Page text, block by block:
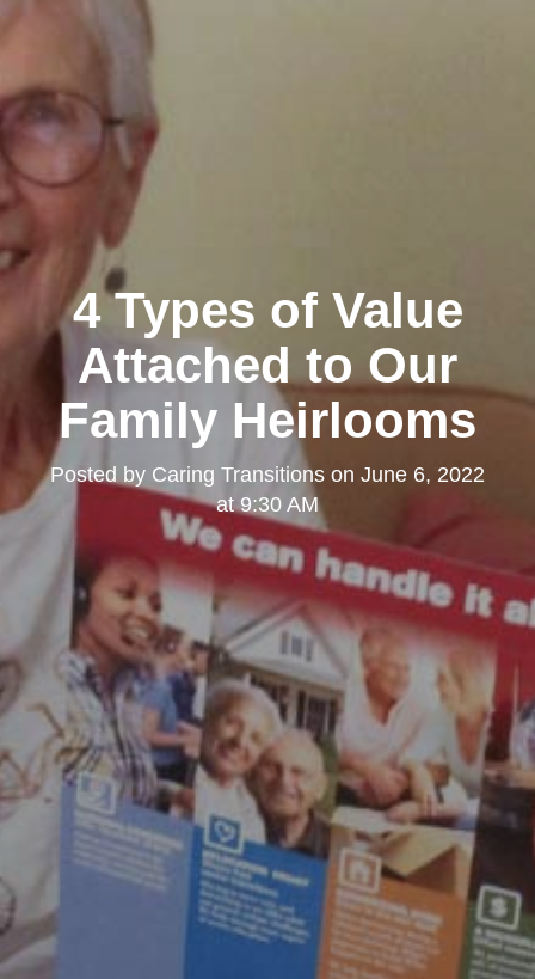
4 Types of Value
Attached to Our
Family Heirlooms
Posted by Caring Transitions on June 6, 2022
at 9:30 AM